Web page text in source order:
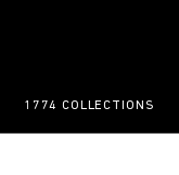
1774 COLLECTIONS